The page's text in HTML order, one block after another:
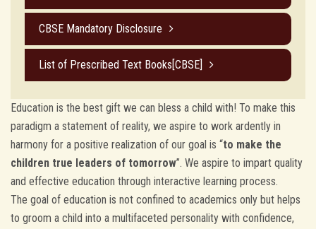
CBSE Mandatory Disclosure
List of Prescribed Text Books[CBSE]
Education is the best gift we can bless a child with! To make this
paradigm a statement of reality, we aspire to work ardently in
harmony for a positive realization of our goal is “to make the
children true leaders of tomorrow”. We aspire to impart quality
and effective education through interactive learning process.
The goal of education is not confined to academics only but helps
to groom a child into a multifaceted personality with confidence,